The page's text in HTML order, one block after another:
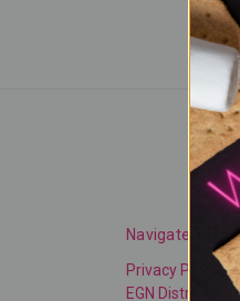
Navigate
Privacy Policy
EGN Distributors